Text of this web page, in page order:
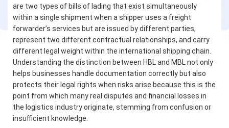
are two types of bills of lading that exist simultaneously
within a single shipment when a shipper uses a freight
forwarder’s services but are issued by different parties,
represent two different contractual relationships, and carry
different legal weight within the international shipping chain.
Understanding the distinction between HBL and MBL not only
helps businesses handle documentation correctly but also
protects their legal rights when risks arise because this is the
point from which many real disputes and financial losses in
the logistics industry originate, stemming from confusion or
insufficient knowledge.